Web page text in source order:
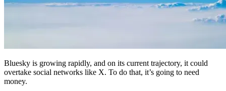
Bluesky is growing rapidly, and on its current trajectory, it could
overtake social networks like X. To do that, it’s going to need
money.